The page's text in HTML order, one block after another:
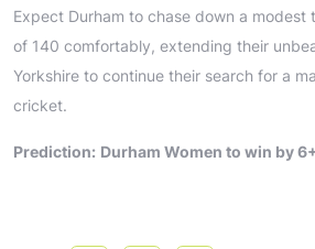
Expect Durham to chase down a
of 140 comfortably, extending their
Yorkshire to continue their search for a
cricket.
Prediction: Durham Women to win by